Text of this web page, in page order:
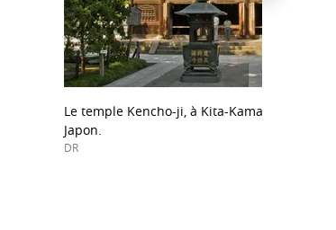
Le temple Kencho-ji, à Kita-Kamakura, le
Japon.
DR